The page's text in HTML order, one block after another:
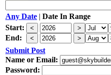
Any Date | Date In Range
Start:
End:
Submit Post
Name or Email:
Password: